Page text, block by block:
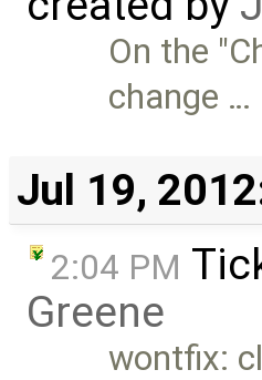
On the
change …
Jul 19,
2:04 PM
Greene
wontfix: